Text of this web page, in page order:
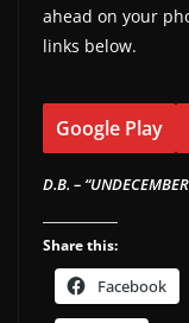
ahead on your
links below.
Google Play
D.B. –
Share this:
Facebook